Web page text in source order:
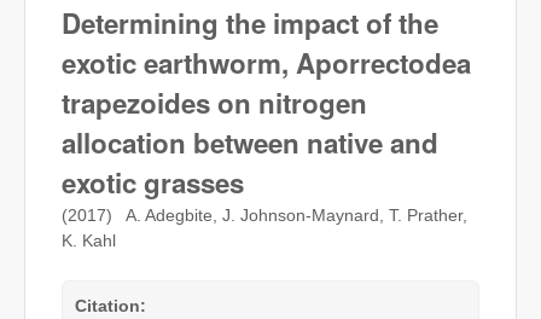
Determining the impact of the
exotic earthworm, Aporrectodea
trapezoides on nitrogen
allocation between native and
exotic grasses
(2017) A. Adegbite, J. Johnson-Maynard, T. Prather,
K. Kahl
Citation: